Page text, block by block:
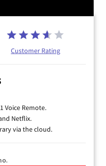
Customer Rating
Voice Remote.
Netflix.
via the cloud.